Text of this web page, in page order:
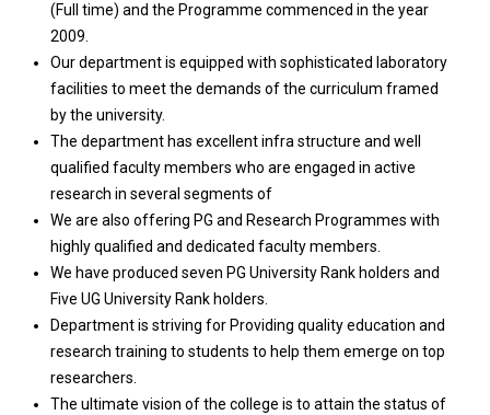
(Full time) and the Programme commenced in the year
2009.
Our department is equipped with sophisticated laboratory
facilities to meet the demands of the curriculum framed
by the university.
The department has excellent infra structure and well
qualified faculty members who are engaged in active
research in several segments of
We are also offering PG and Research Programmes with
highly qualified and dedicated faculty members.
We have produced seven PG University Rank holders and
Five UG University Rank holders.
Department is striving for Providing quality education and
research training to students to help them emerge on top
researchers.
The ultimate vision of the college is to attain the status of